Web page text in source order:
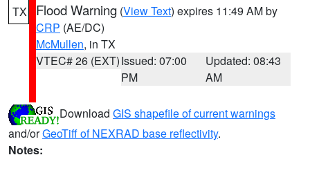
TX Flood Warning (View Text) expires 11:49 AM by
CRP (AE/DC)
McMullen, in TX
VTEC# 26 (EXT)Issued: 07:00
PM
Updated: 08:43
AM
Download GIS shapefile of current warnings
and/orGeoTiff of NEXRAD base reflectivity.
Notes: